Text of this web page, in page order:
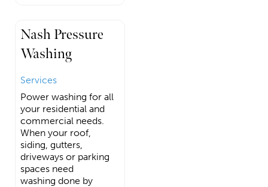
Nash Pressure
Washing
Services
Power washing for all
your residential and
commercial needs.
When your roof,
siding, gutters,
driveways or parking
spaces need
washing done by